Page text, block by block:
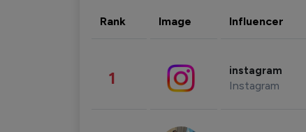
Rank Image Influencer
1 instagram
Instagram